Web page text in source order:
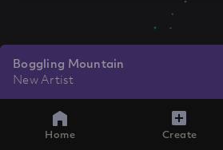
Boggling Mountain
New Artist
Home Create